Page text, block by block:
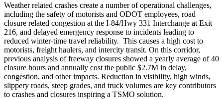
Weather related crashes create a number of operational challenges,
including the safety of motorists and ODOT employees, road
closure related congestion at the I-84/Hwy 331 Interchange at Exit
216, and delayed emergency response to incidents leading to
reduced winter-time travel reliability. This causes a high cost to
motorists, freight haulers, and intercity transit. On this corridor,
previous analysis of freeway closures showed a yearly average of 40
closure hours and annually cost the public $2.7M in delay,
congestion, and other impacts. Reduction in visibility, high winds,
slippery roads, steep grades, and truck volumes are key contributors
to crashes and closures inspiring a TSMO solution.